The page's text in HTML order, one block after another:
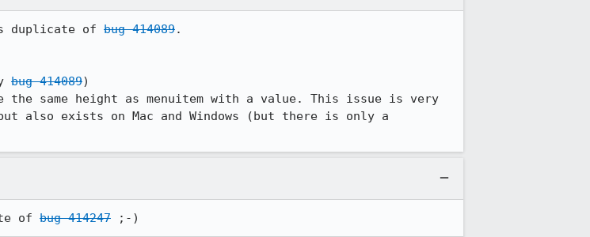
duplicate of bug 414089.
bug 414089)
also exists on Mac and Windows (but there is only a
of bug 414247 ;-)